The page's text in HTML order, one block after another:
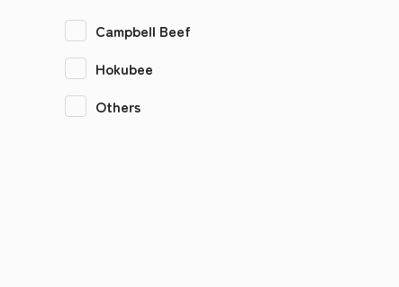
Campbell Beef
Hokubee
Others